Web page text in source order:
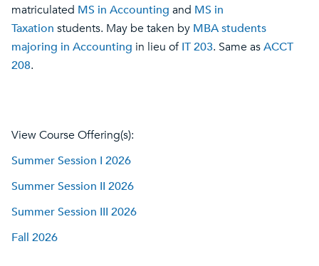
matriculated MS in Accounting and MS in
Taxation students. May be taken by MBA students
majoring in Accounting in lieu ofIT 203. Same asACCT
208.
View Course Offering(s):
Summer Session I 2026
Summer Session II 2026
Summer Session III 2026
Fall 2026